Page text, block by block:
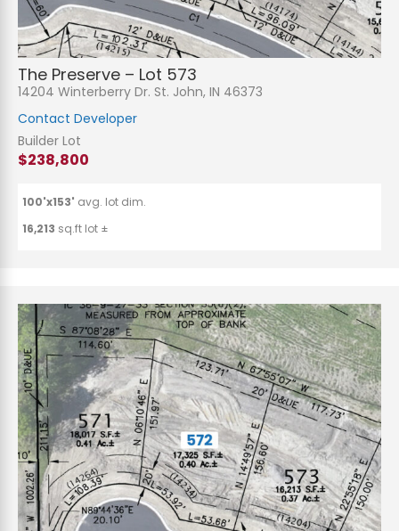
The Preserve – Lot 573
14204 Winterberry Dr. St. John, IN 46373
Contact Developer
Builder Lot
$238,800
100'x153' avg. lot dim.
16,213 sq.ft lot ±